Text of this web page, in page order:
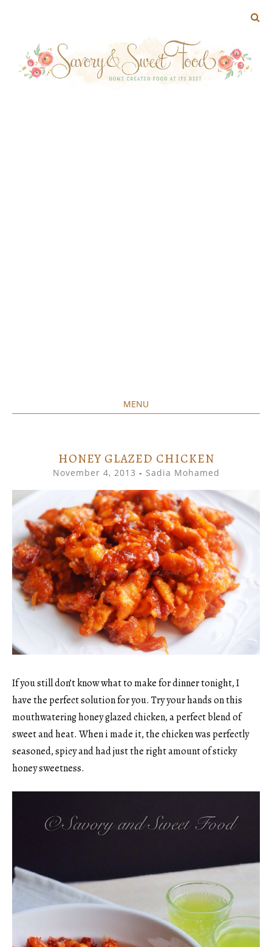
MENU
HONEY GLAZED CHICKEN
November 4, 2013 - Sadia Mohamed
If you still don’t know what to make for dinner tonight, I
have the perfect solution for you. Try your hands on this
mouthwatering honey glazed chicken, a perfect blend of
sweet and heat. When i made it, the chicken was perfectly
seasoned, spicy and had just the right amount of sticky
honey sweetness.